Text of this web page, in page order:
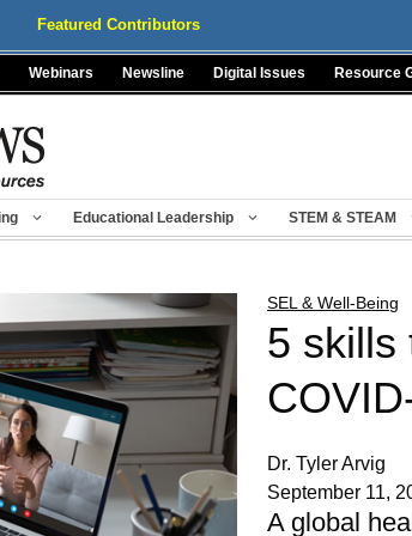
Featured Contributors
Webinars Newsline Digital Issues Resource
Educational Leadership STEM & STEAM
SEL & Well-Being
5 skills
Dr. Tyler Arvig
September 11,
A global